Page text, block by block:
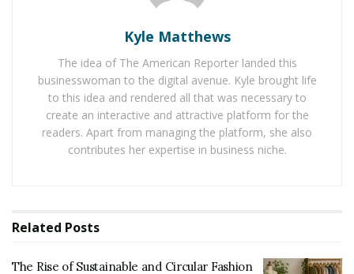
VIN
number condition also needs to be considered
and they are said to be the fingerprint of each vehicle
as they are one-of-a-kind for that particular car. The
VIN is in the driver’s side of the dashboard where it
meets the windshield, inspect it’s condition whether it is
Kyle Matthews
The idea of The American Reporter landed this
businesswoman to the digital avenue. Kyle brought life
to this idea and rendered all that was necessary to
create an interactive and attractive platform for the
readers. Apart from managing the platform, she also
contributes her expertise in business niche.
Related Posts
The Rise of Sustainable and Circular Fashion